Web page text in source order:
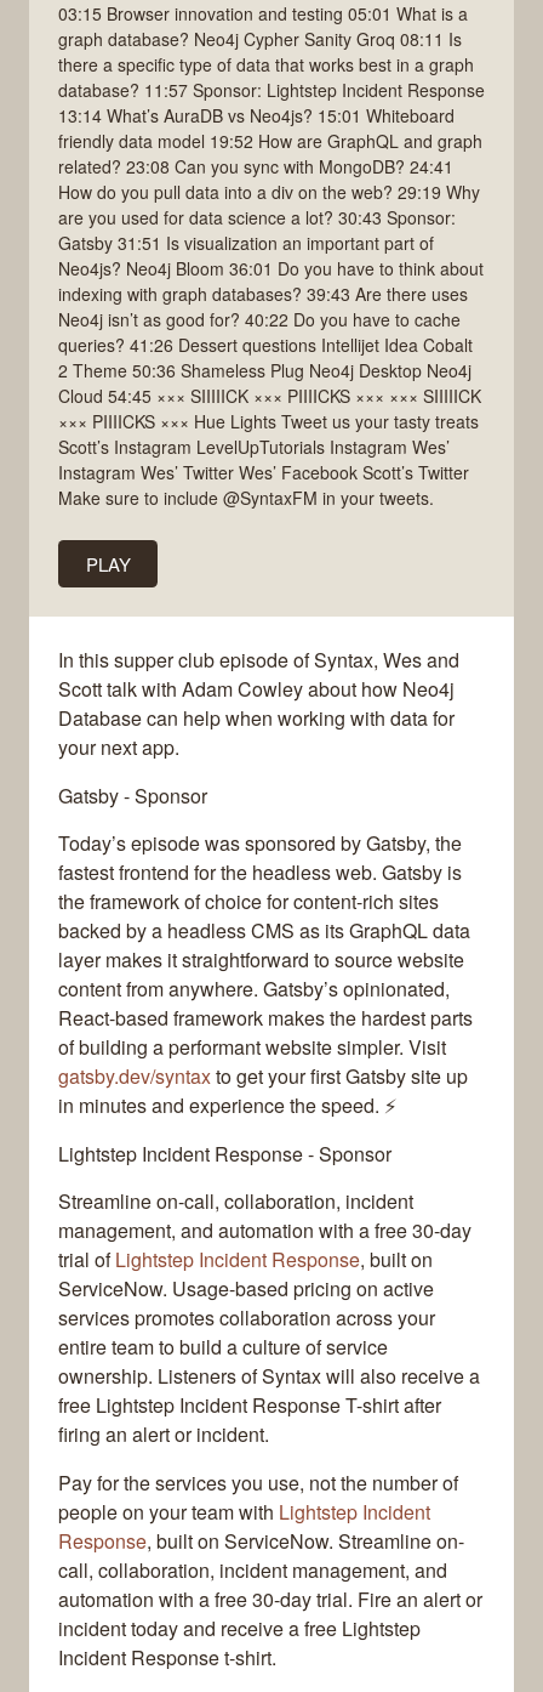
03:15 Browser innovation and testing 05:01 What is a
graph database? Neo4j Cypher Sanity Groq 08:11 Is
there a specific type of data that works best in a graph
database? 11:57 Sponsor: Lightstep Incident Response
13:14 What’s AuraDB vs Neo4js? 15:01 Whiteboard
friendly data model 19:52 How are GraphQL and graph
related? 23:08 Can you sync with MongoDB? 24:41
How do you pull data into a div on the web? 29:19 Why
are you used for data science a lot? 30:43 Sponsor:
Gatsby 31:51 Is visualization an important part of
Neo4js? Neo4j Bloom 36:01 Do you have to think about
indexing with graph databases? 39:43 Are there uses
Neo4j isn’t as good for? 40:22 Do you have to cache
queries? 41:26 Dessert questions Intellijet Idea Cobalt
2 Theme 50:36 Shameless Plug Neo4j Desktop Neo4j
Cloud 54:45 ××× SIIIIICK ××× PIIIICKS ××× ××× SIIIIICK
××× PIIIICKS ××× Hue Lights Tweet us your tasty treats
Scott’s Instagram LevelUpTutorials Instagram Wes’
Instagram Wes’ Twitter Wes’ Facebook Scott’s Twitter
Make sure to include @SyntaxFM in your tweets.
PLAY
In this supper club episode of Syntax, Wes and
Scott talk with Adam Cowley about how Neo4j
Database can help when working with data for
your next app.
Gatsby - Sponsor
Today’s episode was sponsored by Gatsby, the
fastest frontend for the headless web. Gatsby is
the framework of choice for content-rich sites
backed by a headless CMS as its GraphQL data
layer makes it straightforward to source website
content from anywhere. Gatsby’s opinionated,
React-based framework makes the hardest parts
of building a performant website simpler. Visit
gatsby.dev/syntaxto get your first Gatsby site up
in minutes and experience the speed. ⚡️
Lightstep Incident Response - Sponsor
Streamline on-call, collaboration, incident
management, and automation with a free 30-day
trial ofLightstep Incident Response, built on
ServiceNow. Usage-based pricing on active
services promotes collaboration across your
entire team to build a culture of service
ownership. Listeners of Syntax will also receive a
free Lightstep Incident Response T-shirt after
firing an alert or incident.
Pay for the services you use, not the number of
people on your team with Lightstep Incident
Response, built on ServiceNow. Streamline on-
call, collaboration, incident management, and
automation with a free 30-day trial. Fire an alert or
incident today and receive a free Lightstep
Incident Response t-shirt.